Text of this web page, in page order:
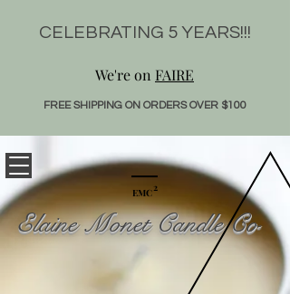
CELEBRATING 5 YEARS!!!
We're on FAIRE
FREE SHIPPING ON ORDERS OVER $100
EMC2
Elaine Monet Candle Co